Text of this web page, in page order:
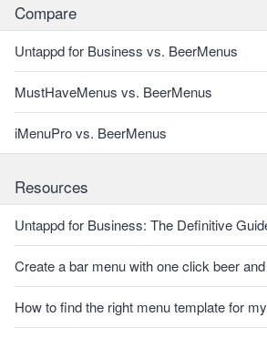
Compare
Untappd for Business vs. BeerMenus
MustHaveMenus vs. BeerMenus
iMenuPro vs. BeerMenus
Resources
Untappd for Business: The Definitive
Create a bar menu with one click beer
How to find the right menu template for